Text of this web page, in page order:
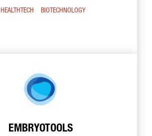
HEALTHTECH BIOTECHNOLOGY
EMBRYOTOOLS